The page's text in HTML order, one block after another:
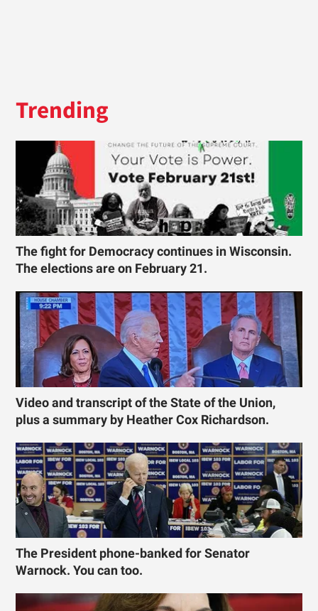
Trending
The fight for Democracy continues in Wisconsin.
The elections are on February 21.
Video and transcript of the State of the Union,
plus a summary by Heather Cox Richardson.
The President phone-banked for Senator
Warnock. You can too.